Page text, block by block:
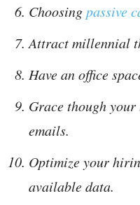
Choosingpassive
Attract millennial
Have an office
Grace though
emails.
Optimize your
available data.